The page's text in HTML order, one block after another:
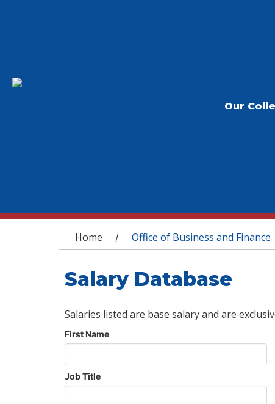
Our
You are here
Home / Office of Business and Finance
Salary Database
Salaries listed are base salary and are
First Name
Job Title